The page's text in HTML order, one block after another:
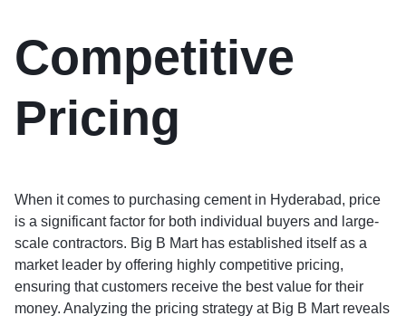
Competitive
Pricing
When it comes to purchasing cement in Hyderabad, price
is a significant factor for both individual buyers and large-
scale contractors. Big B Mart has established itself as a
market leader by offering highly competitive pricing,
ensuring that customers receive the best value for their
money. Analyzing the pricing strategy at Big B Mart reveals